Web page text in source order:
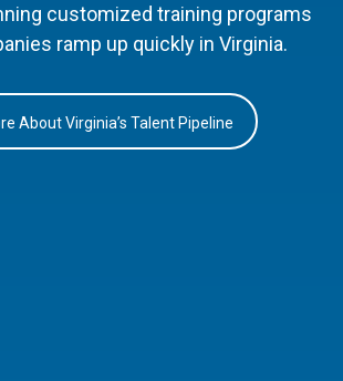
customized training programs
ramp up quickly in Virginia.
About Virginia’s Talent Pipeline